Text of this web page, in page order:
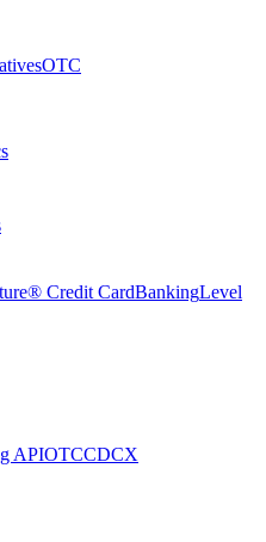
OTC
Credit CardBankingLevel
APIOTCCDCX